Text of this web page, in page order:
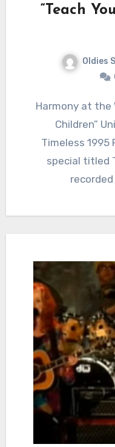
“Teach
Oldies
Harmony at the White House: “Teach Your
Children”
Timeless 1995
special titled